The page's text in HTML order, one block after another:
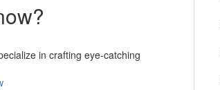
in crafting eye-catching